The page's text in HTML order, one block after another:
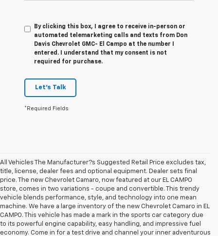
By clicking this box, I agree to receive in-person or
automated telemarketing calls and texts from Don
Davis Chevrolet GMC- El Campo at the number I
entered. I understand that my consent is not
required for purchase.
Let's Talk
*Required Fields
All Vehicles The Manufacturer?s Suggested Retail Price excludes tax,
title, license, dealer fees and optional equipment. Dealer sets final
price. The new Chevrolet Camaro, now featured at our EL CAMPO
store, comes in two variations - coupe and convertible. This trendy
vehicle blends performance, style, and technology into one mean
machine. We have a large inventory of the new Chevrolet Camaro in EL
CAMPO. This vehicle has made a mark in the sports car category due
to its powerful engine capability, easy handling, and impressive fuel
economy. Come in for a test drive and channel your inner adventurous